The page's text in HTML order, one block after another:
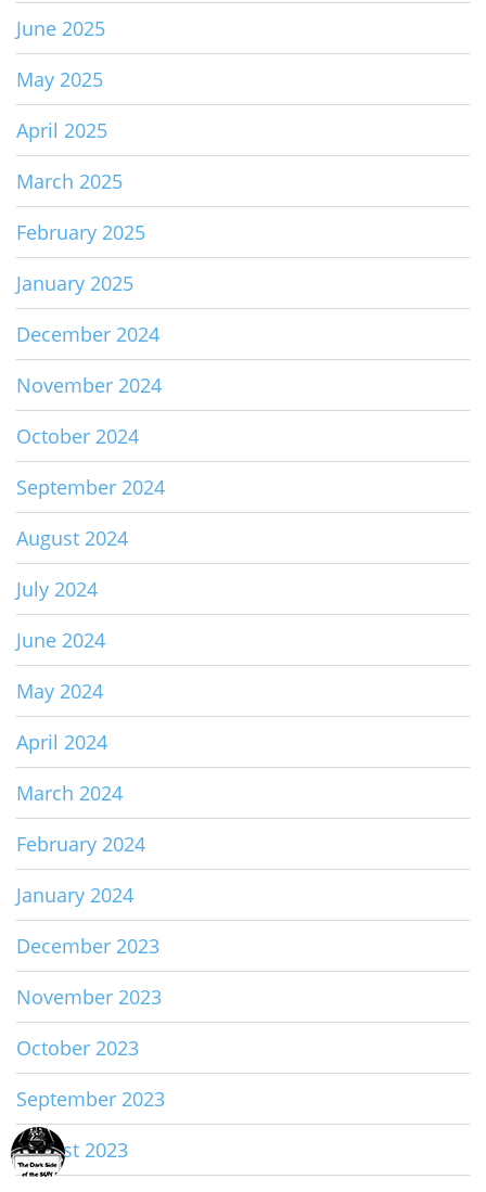
June 2025
May 2025
April 2025
March 2025
February 2025
January 2025
December 2024
November 2024
October 2024
September 2024
August 2024
July 2024
June 2024
May 2024
April 2024
March 2024
February 2024
January 2024
December 2023
November 2023
October 2023
September 2023
August 2023